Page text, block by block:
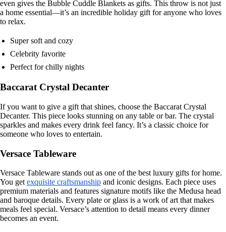
even gives the Bubble Cuddle Blankets as gifts. This throw is not just
a home essential—it’s an incredible holiday gift for anyone who loves
to relax.
Super soft and cozy
Celebrity favorite
Perfect for chilly nights
Baccarat Crystal Decanter
If you want to give a gift that shines, choose the Baccarat Crystal
Decanter. This piece looks stunning on any table or bar. The crystal
sparkles and makes every drink feel fancy. It’s a classic choice for
someone who loves to entertain.
Versace Tableware
Versace Tableware stands out as one of the best luxury gifts for home.
You getexquisite craftsmanship and iconic designs. Each piece uses
premium materials and features signature motifs like the Medusa head
and baroque details. Every plate or glass is a work of art that makes
meals feel special. Versace’s attention to detail means every dinner
becomes an event.